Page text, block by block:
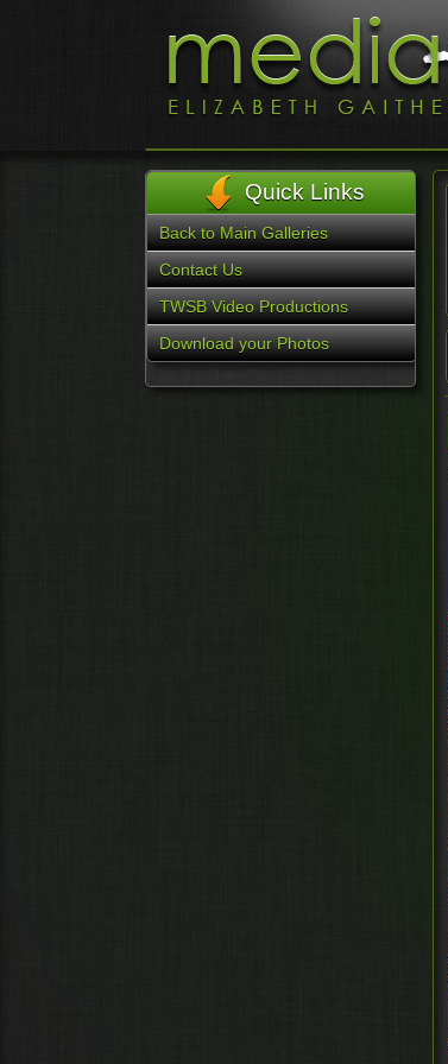
Quick Links
Back to Main Galleries
Contact Us
TWSB Video Productions
Download your Photos